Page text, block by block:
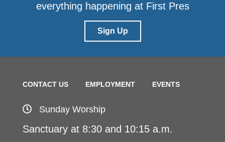
everything happening at First Pres
Sign Up
CONTACT US EMPLOYMENT EVENTS
Sunday Worship
Sanctuary at 8:30 and 10:15 a.m.